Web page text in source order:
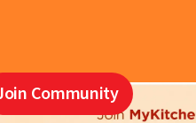
Community